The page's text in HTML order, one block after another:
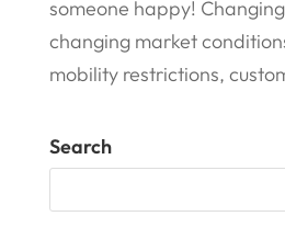
someone happy!
changing market
mobility restrictions,
Search